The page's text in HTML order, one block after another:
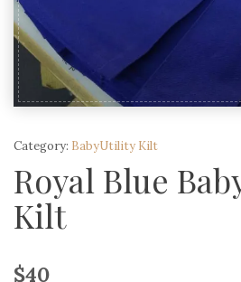
Category: BabyUtility Kilt
Royal Blue
Kilt
$40